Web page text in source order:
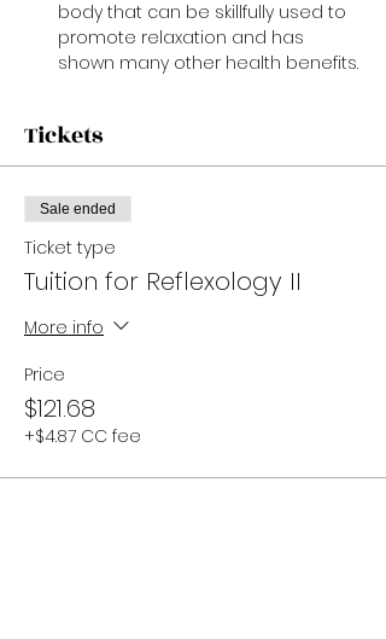
body that can be skillfully used to
promote relaxation and has
shown many other health benefits.
Tickets
Sale ended
Ticket type
Tuition for Reflexology II
More info
Price
$121.68
+$4.87 CC fee